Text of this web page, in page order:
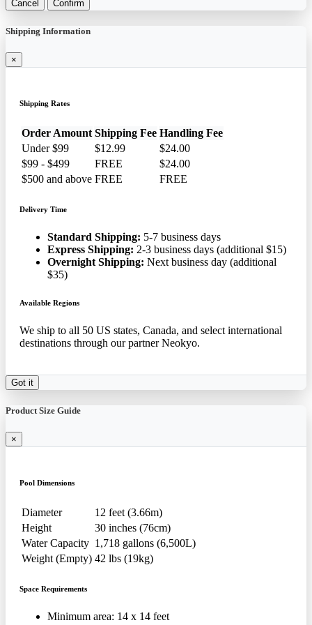
Cancel Confirm
Shipping Information
×
Shipping Rates
Order Amount Shipping Fee Handling Fee
Under $99
$12.99
$24.00
$99 - $499
FREE
$24.00
$500 and above FREE FREE
Delivery Time
Standard Shipping: 5-7 business days
Express Shipping: 2-3 business days (additional $15)
Overnight Shipping: Next business day (additional
$35)
Available Regions
We ship to all 50 US states, Canada, and select international
destinations through our partner Neokyo.
Got it
Product Size Guide
×
Pool Dimensions
Diameter
12 feet (3.66m)
Height
30 inches (76cm)
Water Capacity 1,718 gallons (6,500L)
Weight (Empty) 42 lbs (19kg)
Space Requirements
Minimum area: 14 x 14 feet